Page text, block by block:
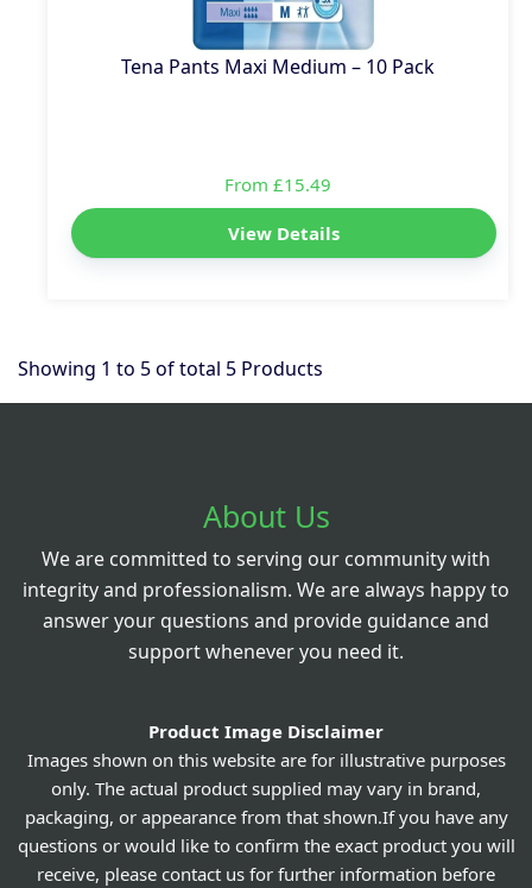
Tena Pants Maxi Medium – 10 Pack
From £15.49
View Details
Showing 1 to 5of total 5 Products
About Us
We are committed to serving our community with
integrity and professionalism. We are always happy to
answer your questions and provide guidance and
support whenever you need it.
Product Image Disclaimer
Images shown on this website are for illustrative purposes
only. The actual product supplied may vary in brand,
packaging, or appearance from that shown.If you have any
questions or would like to confirm the exact product you will
receive, please contact us for further information before